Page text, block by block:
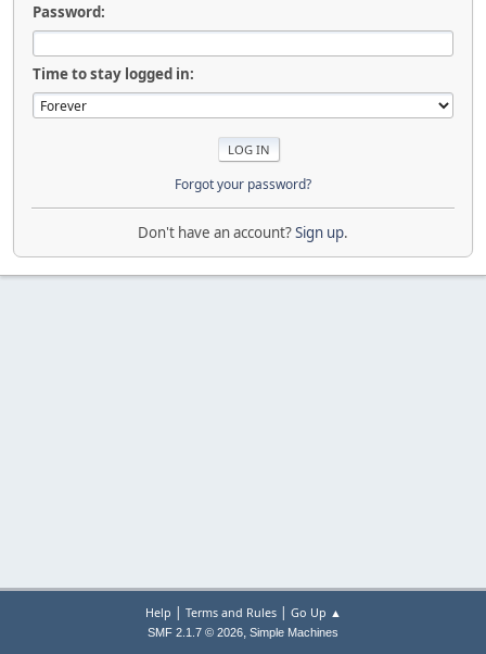
Password:
Time to stay logged in:
Forgot your password?
Don't have an account?Sign up.
Help | Terms and Rules| Go Up ▲
SMF 2.1.7 © 2026, Simple Machines